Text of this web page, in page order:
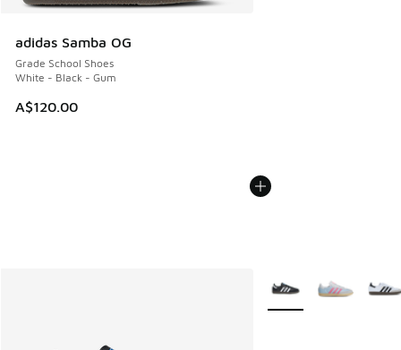
adidas Samba OG
Grade School Shoes
White - Black - Gum
A$120.00
More Colors Available